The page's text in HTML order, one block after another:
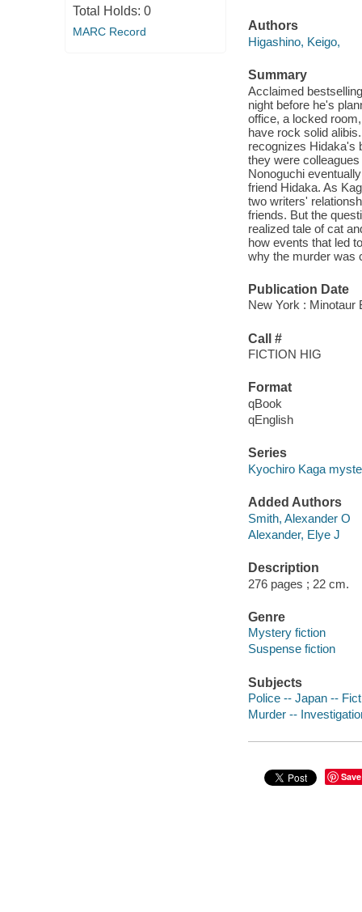
Total Holds: 0
MARC Record
Authors
Higashino, Keigo,
Summary
Acclaimed
night before he's
office, a locked
have rock solid
recognizes Hidaka's
they were
Nonoguchi
friend Hidaka. As
two writers'
friends. But the
realized tale of cat
how events that led
why the murder was
Publication Date
New York : Minotaur
Call #
FICTION HIG
Format
qBook
qEnglish
Series
Kyochiro Kaga
Added Authors
Smith, Alexander O
Alexander, Elye J
Description
276 pages ; 22 cm.
Genre
Mystery fiction
Suspense fiction
Subjects
Police -- Japan --
Murder --
Save